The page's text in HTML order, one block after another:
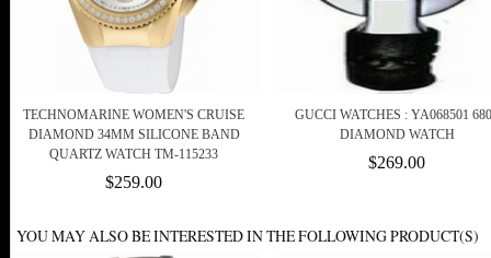
TECHNOMARINE WOMEN'S CRUISE
DIAMOND 34MM SILICONE BAND
QUARTZ WATCH TM-115233
$259.00
GUCCI WATCHES : YA068501
DIAMOND WATCH
$269.00
YOU MAY ALSO BE INTERESTED IN THE FOLLOWING PRODUCT(S)